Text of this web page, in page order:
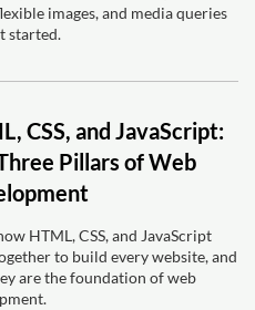
images, and media queries
started.
CSS, and JavaScript:
Pillars of Web
HTML, CSS, and JavaScript
to build every website, and
are the foundation of web